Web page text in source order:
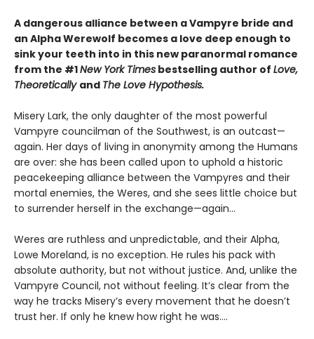
A dangerous alliance between a Vampyre bride and
an Alpha Werewolf becomes a love deep enough to
sink your teeth into in this new paranormal romance
from the #1New York Times bestselling author of Love,
Theoretically and The Love Hypothesis.
Misery Lark, the only daughter of the most powerful
Vampyre councilman of the Southwest, is an outcast—
again. Her days of living in anonymity among the Humans
are over: she has been called upon to uphold a historic
peacekeeping alliance between the Vampyres and their
mortal enemies, the Weres, and she sees little choice but
to surrender herself in the exchange—again...
Weres are ruthless and unpredictable, and their Alpha,
Lowe Moreland, is no exception. He rules his pack with
absolute authority, but not without justice. And, unlike the
Vampyre Council, not without feeling. It’s clear from the
way he tracks Misery’s every movement that he doesn’t
trust her. If only he knew how right he was….